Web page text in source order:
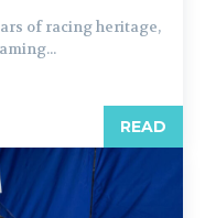
of racing heritage,
READ